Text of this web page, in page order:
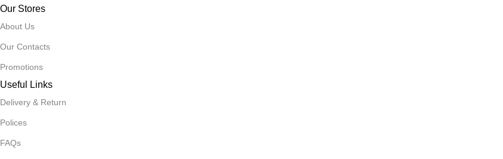
Our Stores
About Us
Our Contacts
Promotions
Useful Links
Delivery & Return
Polices
FAQs